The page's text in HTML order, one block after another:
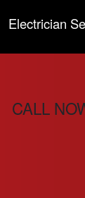
Electrician
CALL